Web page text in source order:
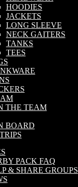
HOODIES
JACKETS
LONG SLEEVE
NECK GAITERS
TANKS
TEES
THE TEAM
BOARD
PACK FAQ
& SHARE GROUPS